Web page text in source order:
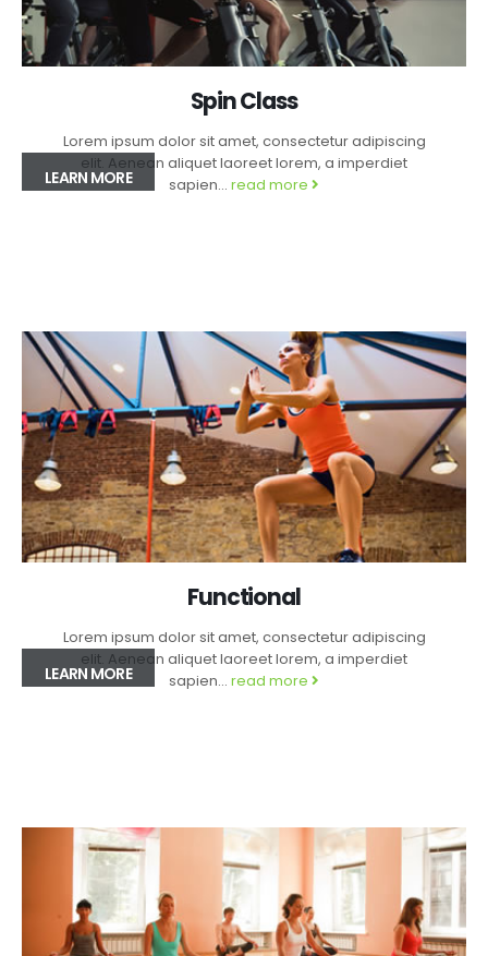
LEARN MORE
Spin Class
Lorem ipsum dolor sit amet, consectetur adipiscing
elit. Aenean aliquet laoreet lorem, a imperdiet
sapien... read more
LEARN MORE
Functional
Lorem ipsum dolor sit amet, consectetur adipiscing
elit. Aenean aliquet laoreet lorem, a imperdiet
sapien... read more